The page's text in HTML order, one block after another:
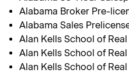
Alabama Broker Pre-
Alabama Sales
Alan Kells School of
Alan Kells School of
Alan Kells School of